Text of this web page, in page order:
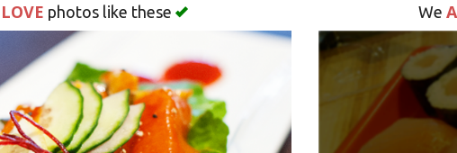
LOVE photos like these We